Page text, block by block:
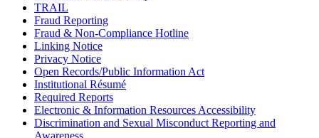
TRAIL
Fraud Reporting
Fraud & Non-Compliance Hotline
Linking Notice
Privacy Notice
Open Records/Public Information Act
Institutional Résumé
Required Reports
Electronic & Information Resources Accessibility
Discrimination and Sexual Misconduct Reporting and
Awareness